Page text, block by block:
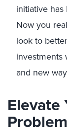
initiative
Now you
look to
investments
and new
Elevate